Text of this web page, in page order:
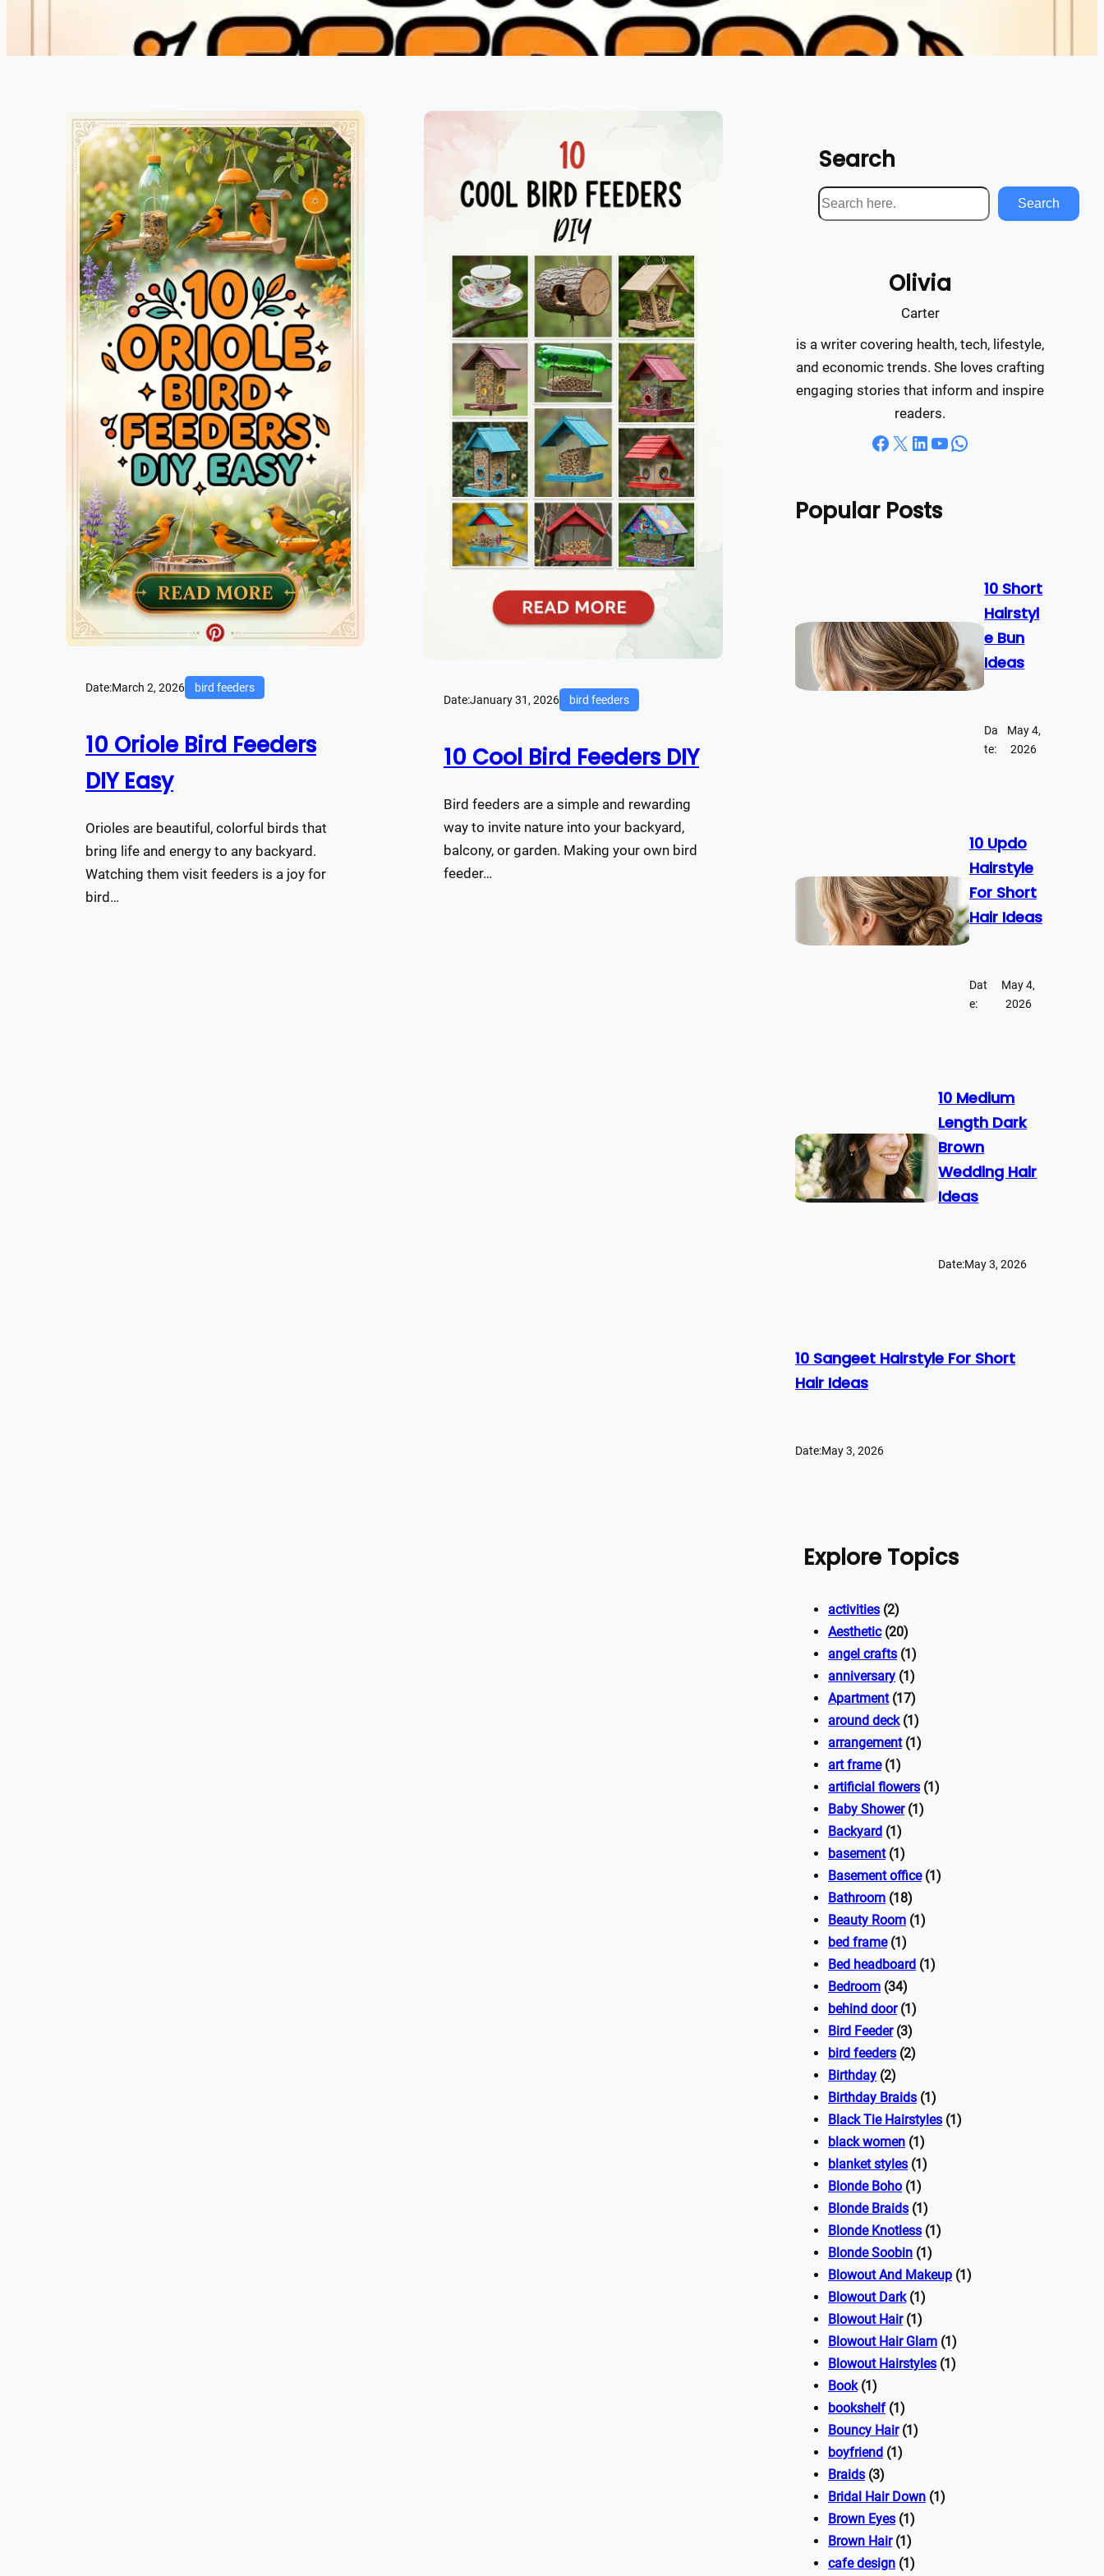
Date:March 2, 2026 bird feeders
10 Oriole Bird Feeders
DIY Easy
Orioles are beautiful, colorful birds that
bring life and energy to any backyard.
Watching them visit feeders is a joy for
bird…
Date:January 31, 2026 bird feeders
10 Cool Bird Feeders DIY
Bird feeders are a simple and rewarding
way to invite nature into your backyard,
balcony, or garden. Making your own bird
feeder…
Search
S
e
Search
Olivia
Carter
is a writer covering health, tech, lifestyle,
and economic trends. She loves crafting
engaging stories that inform and inspire
readers.
Facebook X LinkedIn YouTube WhatsApp
Popular Posts
10 Short
Hairstyl
e Bun
Ideas
Da
te:
May 4,
2026
10 Updo
Hairstyle
For Short
Hair Ideas
Dat
e:
May 4,
2026
10 Medium
Length Dark
Brown
Wedding Hair
Ideas
Date:May 3, 2026
10 Sangeet Hairstyle For Short
Hair Ideas
Date:May 3, 2026
Explore Topics
activities (2)
Aesthetic(20)
angel crafts (1)
anniversary (1)
Apartment(17)
around deck(1)
arrangement(1)
art frame(1)
artificial flowers (1)
Baby Shower(1)
Backyard (1)
basement(1)
Basement office(1)
Bathroom (18)
Beauty Room (1)
bed frame(1)
Bed headboard (1)
Bedroom (34)
behind door(1)
Bird Feeder(3)
bird feeders (2)
Birthday (2)
Birthday Braids (1)
Black Tie Hairstyles (1)
black women (1)
blanket styles (1)
Blonde Boho (1)
Blonde Braids (1)
Blonde Knotless (1)
Blonde Soobin (1)
Blowout And Makeup (1)
Blowout Dark(1)
Blowout Hair(1)
Blowout Hair Glam (1)
Blowout Hairstyles (1)
Book(1)
bookshelf(1)
Bouncy Hair(1)
boyfriend (1)
Braids (3)
Bridal Hair Down (1)
Brown Eyes (1)
Brown Hair(1)
cafe design (1)